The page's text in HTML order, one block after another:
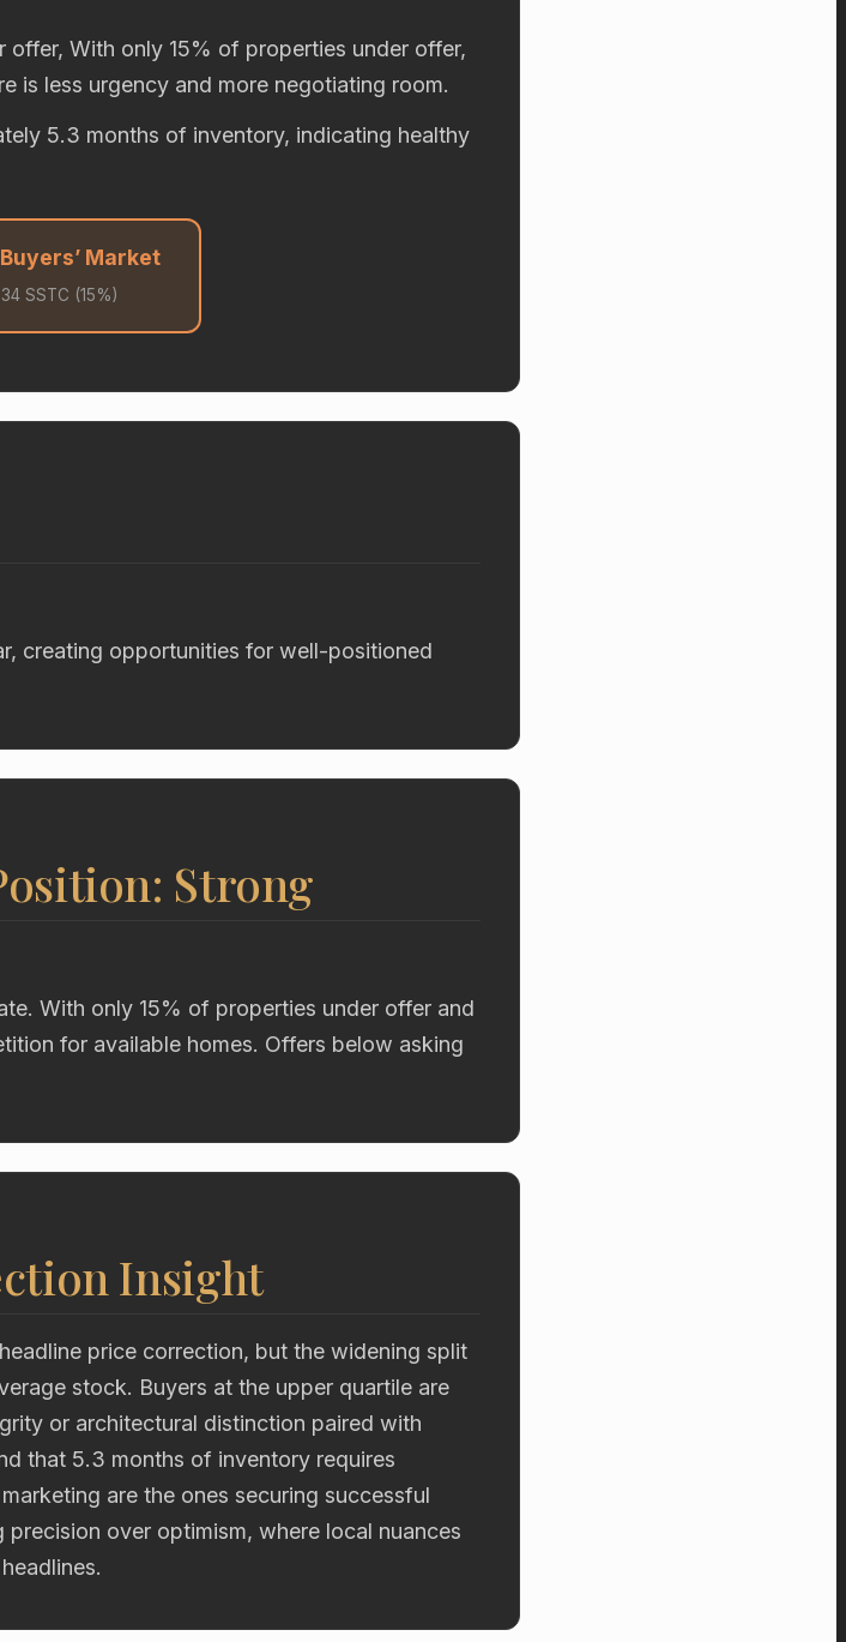
With only 15% of properties under offer,
is less urgency and more negotiating room.
5.3 months of inventory, indicating healthy
Market
SSTC (15%)
creating opportunities for well-positioned
Strong
With only 15% of properties under offer and
for available homes. Offers below asking
Insight
price correction, but the widening split
stock. Buyers at the upper quartile are
or architectural distinction paired with
that 5.3 months of inventory requires
are the ones securing successful
over optimism, where local nuances